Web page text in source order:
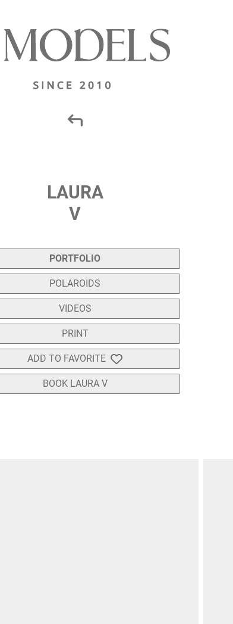
LAURA
V
PORTFOLIO
POLAROIDS
VIDEOS
PRINT
ADD TO FAVORITE
BOOK LAURA V